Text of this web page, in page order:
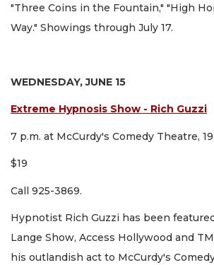
"Three Coins in the Fountain," "High
Way." Showings through July 17.
WEDNESDAY, JUNE 15
Extreme Hypnosis Show - Rich Guzzi
7 p.m. at McCurdy's Comedy Theatre,
$19
Call 925-3869.
Hypnotist Rich Guzzi has been
Lange Show, Access Hollywood and
his outlandish act to McCurdy's